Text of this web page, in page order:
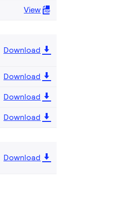
View
Download
Download
Download
Download
Download